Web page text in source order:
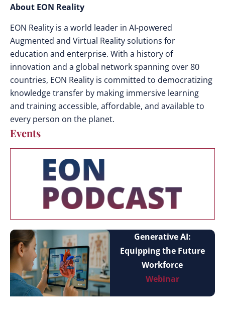
About EON Reality
EON Reality is a world leader in AI-powered
Augmented and Virtual Reality solutions for
education and enterprise. With a history of
innovation and a global network spanning over 80
countries, EON Reality is committed to democratizing
knowledge transfer by making immersive learning
and training accessible, affordable, and available to
every person on the planet.
Events
Generative AI:
Equipping the Future
Workforce
Webinar